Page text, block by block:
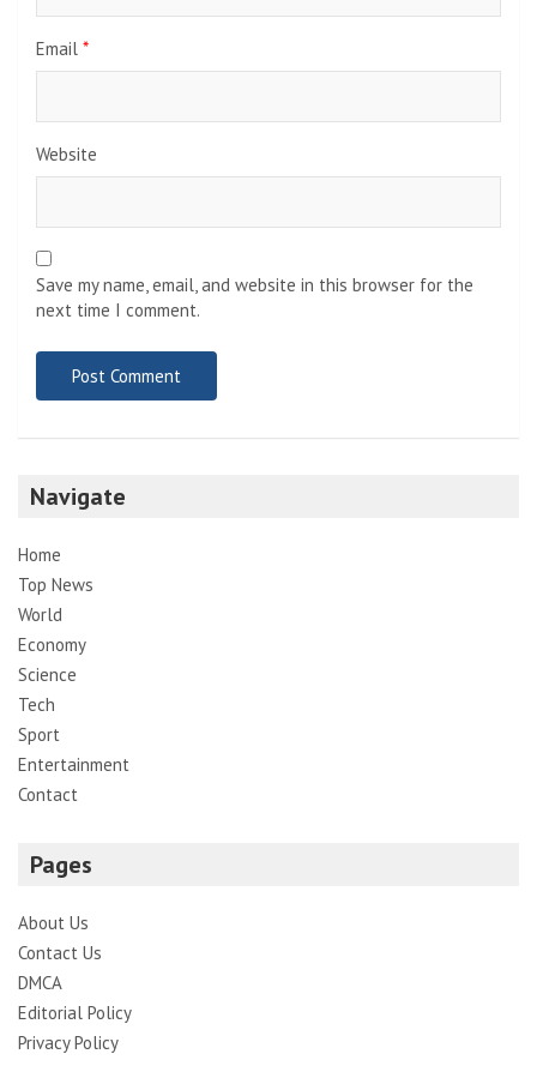
Email *
Website
Save my name, email, and website in this browser for the
next time I comment.
Navigate
Home
Top News
World
Economy
Science
Tech
Sport
Entertainment
Contact
Pages
About Us
Contact Us
DMCA
Editorial Policy
Privacy Policy